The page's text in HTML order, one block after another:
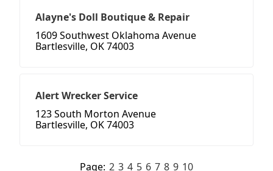
Alayne's Doll Boutique & Repair
1609 Southwest Oklahoma Avenue
Bartlesville, OK 74003
Alert Wrecker Service
123 South Morton Avenue
Bartlesville, OK 74003
Page: 2 3 4 5 6 7 8 9 10